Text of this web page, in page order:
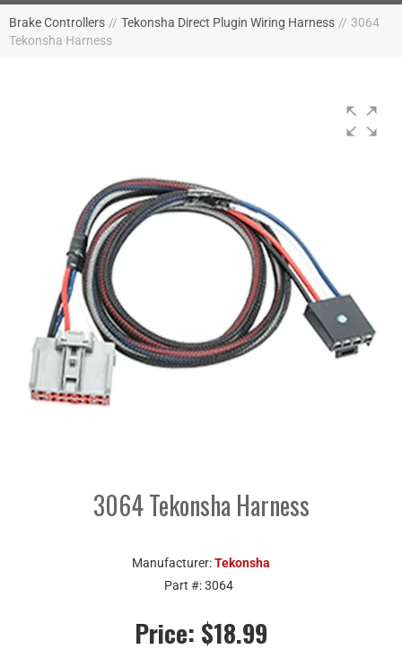
Brake Controllers // Tekonsha Direct Plugin Wiring Harness // 3064
Tekonsha Harness
3064 Tekonsha Harness
Manufacturer:Tekonsha
Part #:3064
Price: $18.99